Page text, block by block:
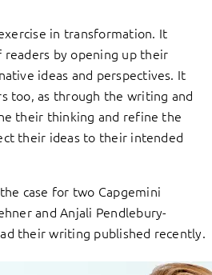
in transformation. It
by opening up their
ideas and perspectives. It
too, as through the writing and
their thinking and refine the
their ideas to their intended
case for two Capgemini
and Anjali Pendlebury-
their writing published recently.